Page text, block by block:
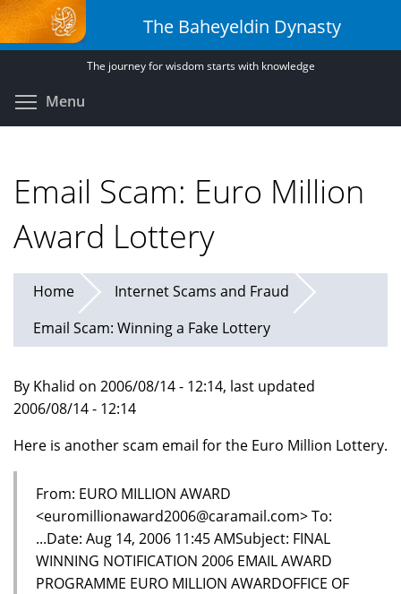
Skip
to
main
The Baheyeldin Dynasty
The journey for wisdom starts with knowledge
Menu
Email Scam: Euro Million
Award Lottery
Home
Internet Scams and Fraud
Email Scam: Winning a Fake Lottery
By Khalid on 2006/08/14 - 12:14, last updated
2006/08/14 - 12:14
Here is another scam email for the Euro Million Lottery.
From: EURO MILLION AWARD
<euromillionaward2006@caramail.com> To:
...Date: Aug 14, 2006 11:45 AMSubject: FINAL
WINNING NOTIFICATION 2006 EMAIL AWARD
PROGRAMME EURO MILLION AWARDOFFICE OF